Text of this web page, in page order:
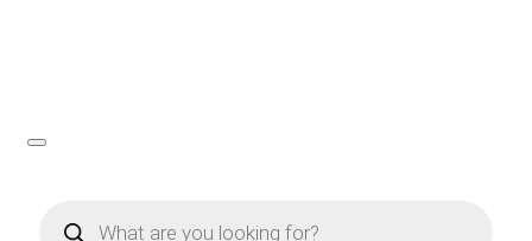
search